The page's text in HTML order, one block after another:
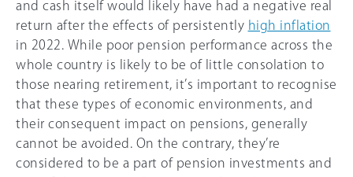
and cash itself would likely have had a negative real
return after the effects of persistently high inflation
in 2022. While poor pension performance across the
whole country is likely to be of little consolation to
those nearing retirement, it’s important to recognise
that these types of economic environments, and
their consequent impact on pensions, generally
cannot be avoided. On the contrary, they’re
considered to be a part of pension investments and